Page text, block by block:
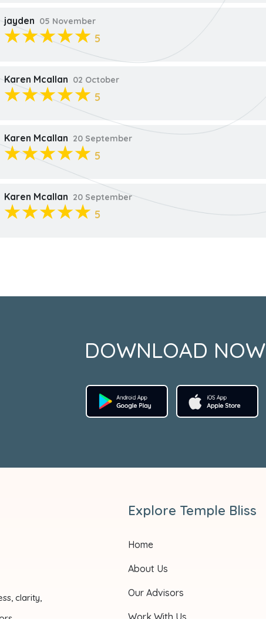
jayden 05 November
5
Karen Mcallan 02 October
5
Karen Mcallan 20 September
5
Karen Mcallan 20 September
5
DOWNLOAD NOW
clarity,
Explore Temple Bliss
Home
About Us
Our Advisors